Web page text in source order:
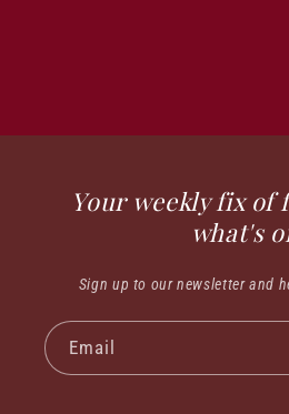
Your weekly fix of
what's
Sign up to our newsletter and
Email